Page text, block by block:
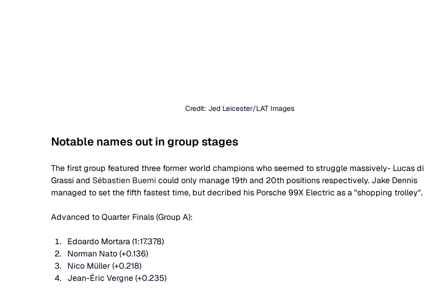
Credit: Jed Leicester/LAT Images
Notable names out in group stages
The first group featured three former world champions who seemed to struggle massively- Lucas di
Grassi and Sébastien Buemi could only manage 19th and 20th positions respectively. Jake Dennis
managed to set the fifth fastest time, but decribed his Porsche 99X Electric as a "shopping trolley".
Advanced to Quarter Finals (Group A):
Edoardo Mortara (1:17.378)
Norman Nato (+0.136)
Nico Müller (+0.218)
Jean-Éric Vergne (+0.235)